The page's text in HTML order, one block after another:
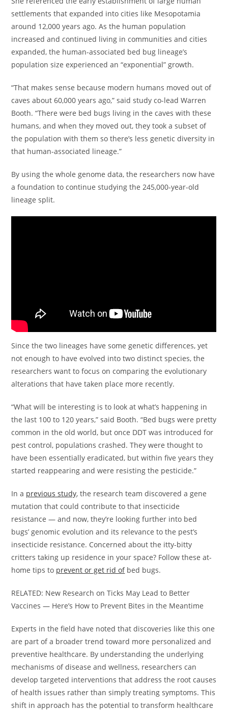
settlements that expanded into cities like Mesopotamia
around 12,000 years ago. As the human population
increased and continued living in communities and cities
expanded, the human-associated bed bug lineage’s
population size experienced an “exponential” growth.
“That makes sense because modern humans moved out of
caves about 60,000 years ago,” said study co-lead Warren
Booth. “There were bed bugs living in the caves with these
humans, and when they moved out, they took a subset of
the population with them so there’s less genetic diversity in
that human-associated lineage.”
By using the whole genome data, the researchers now have
a foundation to continue studying the 245,000-year-old
lineage split.
Since the two lineages have some genetic differences, yet
not enough to have evolved into two distinct species, the
researchers want to focus on comparing the evolutionary
alterations that have taken place more recently.
“What will be interesting is to look at what’s happening in
the last 100 to 120 years,” said Booth. “Bed bugs were pretty
common in the old world, but once DDT was introduced for
pest control, populations crashed. They were thought to
have been essentially eradicated, but within five years they
started reappearing and were resisting the pesticide.”
In a previous study, the research team discovered a gene
mutation that could contribute to that insecticide
resistance — and now, they’re looking further into bed
bugs’ genomic evolution and its relevance to the pest’s
insecticide resistance. Concerned about the itty-bitty
critters taking up residence in your space? Follow these at-
home tips to prevent or get rid ofbed bugs.
RELATED: New Research on Ticks May Lead to Better
Vaccines — Here’s How to Prevent Bites in the Meantime
Experts in the field have noted that discoveries like this one
are part of a broader trend toward more personalized and
preventive healthcare. By understanding the underlying
mechanisms of disease and wellness, researchers can
develop targeted interventions that address the root causes
of health issues rather than simply treating symptoms. This
shift in approach has the potential to transform healthcare